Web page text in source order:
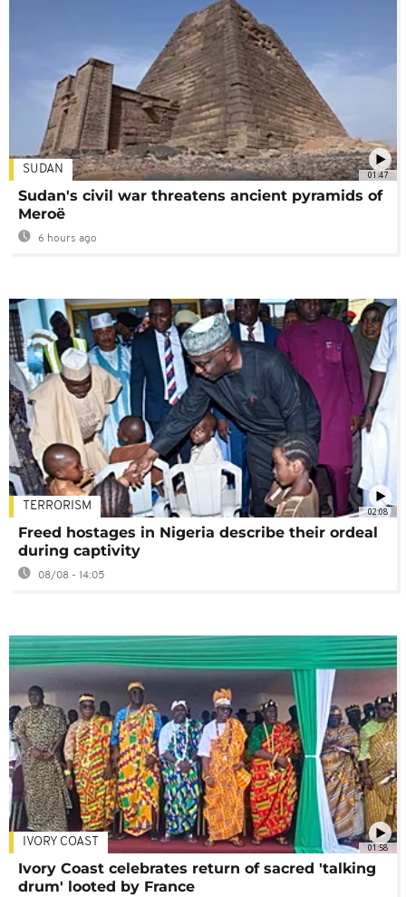
01:47
SUDAN
Sudan's civil war threatens ancient pyramids of
Meroë
6 hours ago
02:08
TERRORISM
Freed hostages in Nigeria describe their ordeal
during captivity
08/08 - 14:05
01:58
IVORY COAST
Ivory Coast celebrates return of sacred 'talking
drum' looted by France